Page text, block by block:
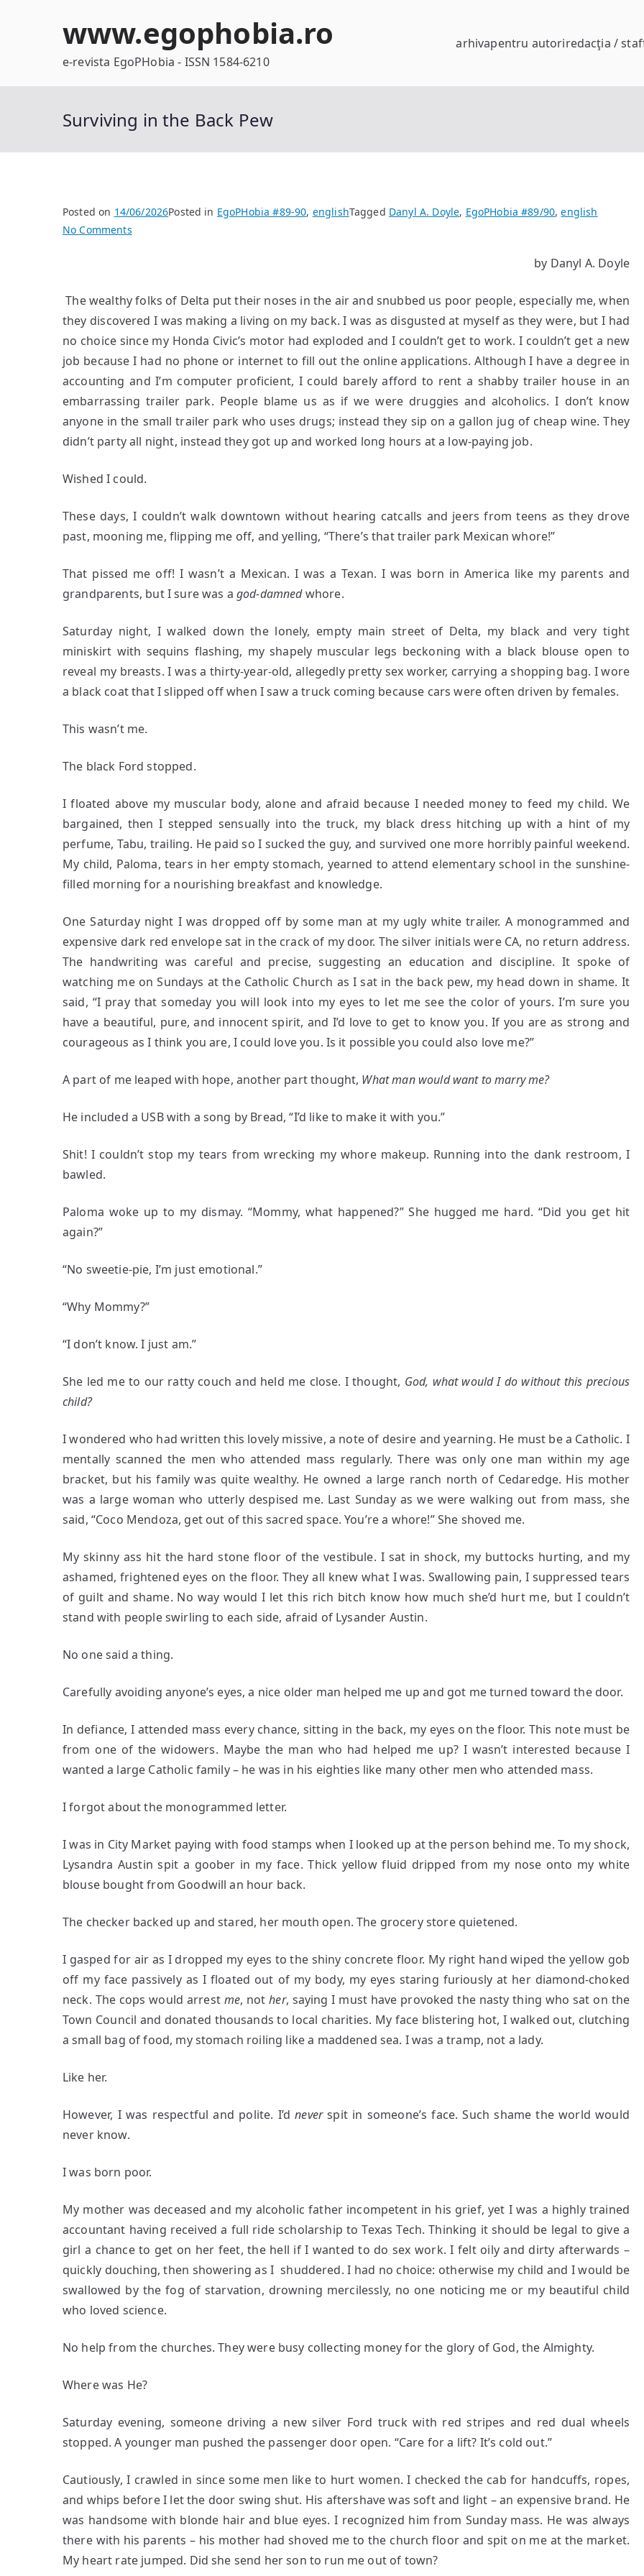
www.egophobia.ro
e-revista EgoPHobia - ISSN 1584-6210
arhivapentru autoriredacţia /
Surviving in the Back Pew
Posted on 14/06/2026Posted in EgoPHobia #89-90, englishTagged Danyl A. Doyle, EgoPHobia #89/90,english
No Commentson
Back
Pew
by Danyl A. Doyle
The wealthy folks of Delta put their noses in the air and snubbed us poor people, especially me, when
they discovered I was making a living on my back. I was as disgusted at myself as they were, but I had
no choice since my Honda Civic’s motor had exploded and I couldn’t get to work. I couldn’t get a new
job because I had no phone or internet to fill out the online applications. Although I have a degree in
accounting and I’m computer proficient, I could barely afford to rent a shabby trailer house in an
embarrassing trailer park. People blame us as if we were druggies and alcoholics. I don’t know
anyone in the small trailer park who uses drugs; instead they sip on a gallon jug of cheap wine. They
didn’t party all night, instead they got up and worked long hours at a low-paying job.
Wished I could.
These days, I couldn’t walk downtown without hearing catcalls and jeers from teens as they drove
past, mooning me, flipping me off, and yelling, “There’s that trailer park Mexican whore!”
That pissed me off! I wasn’t a Mexican. I was a Texan. I was born in America like my parents and
grandparents, but I sure was a god-damnedwhore.
Saturday night, I walked down the lonely, empty main street of Delta, my black and very tight
miniskirt with sequins flashing, my shapely muscular legs beckoning with a black blouse open to
reveal my breasts. I was a thirty-year-old, allegedly pretty sex worker, carrying a shopping bag. I wore
a black coat that I slipped off when I saw a truck coming because cars were often driven by females.
This wasn’t me.
The black Ford stopped.
I floated above my muscular body, alone and afraid because I needed money to feed my child. We
bargained, then I stepped sensually into the truck, my black dress hitching up with a hint of my
perfume, Tabu, trailing. He paid so I sucked the guy, and survived one more horribly painful weekend.
My child, Paloma, tears in her empty stomach, yearned to attend elementary school in the sunshine-
filled morning for a nourishing breakfast and knowledge.
One Saturday night I was dropped off by some man at my ugly white trailer. A monogrammed and
expensive dark red envelope sat in the crack of my door. The silver initials were CA, no return address.
The handwriting was careful and precise, suggesting an education and discipline. It spoke of
watching me on Sundays at the Catholic Church as I sat in the back pew, my head down in shame. It
said, “I pray that someday you will look into my eyes to let me see the color of yours. I’m sure you
have a beautiful, pure, and innocent spirit, and I’d love to get to know you. If you are as strong and
courageous as I think you are, I could love you. Is it possible you could also love me?”
A part of me leaped with hope, another part thought, What man would want to marry me?
He included a USB with a song by Bread, “I’d like to make it with you.”
Shit! I couldn’t stop my tears from wrecking my whore makeup. Running into the dank restroom, I
bawled.
Paloma woke up to my dismay. “Mommy, what happened?” She hugged me hard. “Did you get hit
again?”
“No sweetie-pie, I’m just emotional.”
“Why Mommy?”
“I don’t know. I just am.”
She led me to our ratty couch and held me close. I thought, God, what would I do without this precious
child?
I wondered who had written this lovely missive, a note of desire and yearning. He must be a Catholic. I
mentally scanned the men who attended mass regularly. There was only one man within my age
bracket, but his family was quite wealthy. He owned a large ranch north of Cedaredge. His mother
was a large woman who utterly despised me. Last Sunday as we were walking out from mass, she
said, “Coco Mendoza, get out of this sacred space. You’re a whore!” She shoved me.
My skinny ass hit the hard stone floor of the vestibule. I sat in shock, my buttocks hurting, and my
ashamed, frightened eyes on the floor. They all knew what I was. Swallowing pain, I suppressed tears
of guilt and shame. No way would I let this rich bitch know how much she’d hurt me, but I couldn’t
stand with people swirling to each side, afraid of Lysander Austin.
No one said a thing.
Carefully avoiding anyone’s eyes, a nice older man helped me up and got me turned toward the door.
In defiance, I attended mass every chance, sitting in the back, my eyes on the floor. This note must be
from one of the widowers. Maybe the man who had helped me up? I wasn’t interested because I
wanted a large Catholic family – he was in his eighties like many other men who attended mass.
I forgot about the monogrammed letter.
I was in City Market paying with food stamps when I looked up at the person behind me. To my shock,
Lysandra Austin spit a goober in my face. Thick yellow fluid dripped from my nose onto my white
blouse bought from Goodwill an hour back.
The checker backed up and stared, her mouth open. The grocery store quietened.
I gasped for air as I dropped my eyes to the shiny concrete floor. My right hand wiped the yellow gob
off my face passively as I floated out of my body, my eyes staring furiously at her diamond-choked
neck. The cops would arrest me, nother, saying I must have provoked the nasty thing who sat on the
Town Council and donated thousands to local charities. My face blistering hot, I walked out, clutching
a small bag of food, my stomach roiling like a maddened sea. I was a tramp, not a lady.
Like her.
However, I was respectful and polite. I’dneverspit in someone’s face. Such shame the world would
never know.
I was born poor.
My mother was deceased and my alcoholic father incompetent in his grief, yet I was a highly trained
accountant having received a full ride scholarship to Texas Tech. Thinking it should be legal to give a
girl a chance to get on her feet, the hell if I wanted to do sex work. I felt oily and dirty afterwards –
quickly douching, then showering as I shuddered. I had no choice: otherwise my child and I would be
swallowed by the fog of starvation, drowning mercilessly, no one noticing me or my beautiful child
who loved science.
No help from the churches. They were busy collecting money for the glory of God, the Almighty.
Where was He?
Saturday evening, someone driving a new silver Ford truck with red stripes and red dual wheels
stopped. A younger man pushed the passenger door open. “Care for a lift? It’s cold out.”
Cautiously, I crawled in since some men like to hurt women. I checked the cab for handcuffs, ropes,
and whips before I let the door swing shut. His aftershave was soft and light – an expensive brand. He
was handsome with blonde hair and blue eyes. I recognized him from Sunday mass. He was always
there with his parents – his mother had shoved me to the church floor and spit on me at the market.
My heart rate jumped. Did she send her son to run me out of town?